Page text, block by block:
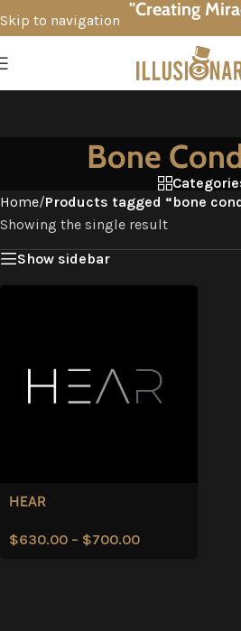
Skip to navigation
"Creating
Bone
Home/Products tagged “bone
Showing the single result
Show sidebar
HEAR
$630.00 – $700.00